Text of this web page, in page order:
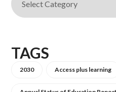
TAGS
2030 Access plus learning